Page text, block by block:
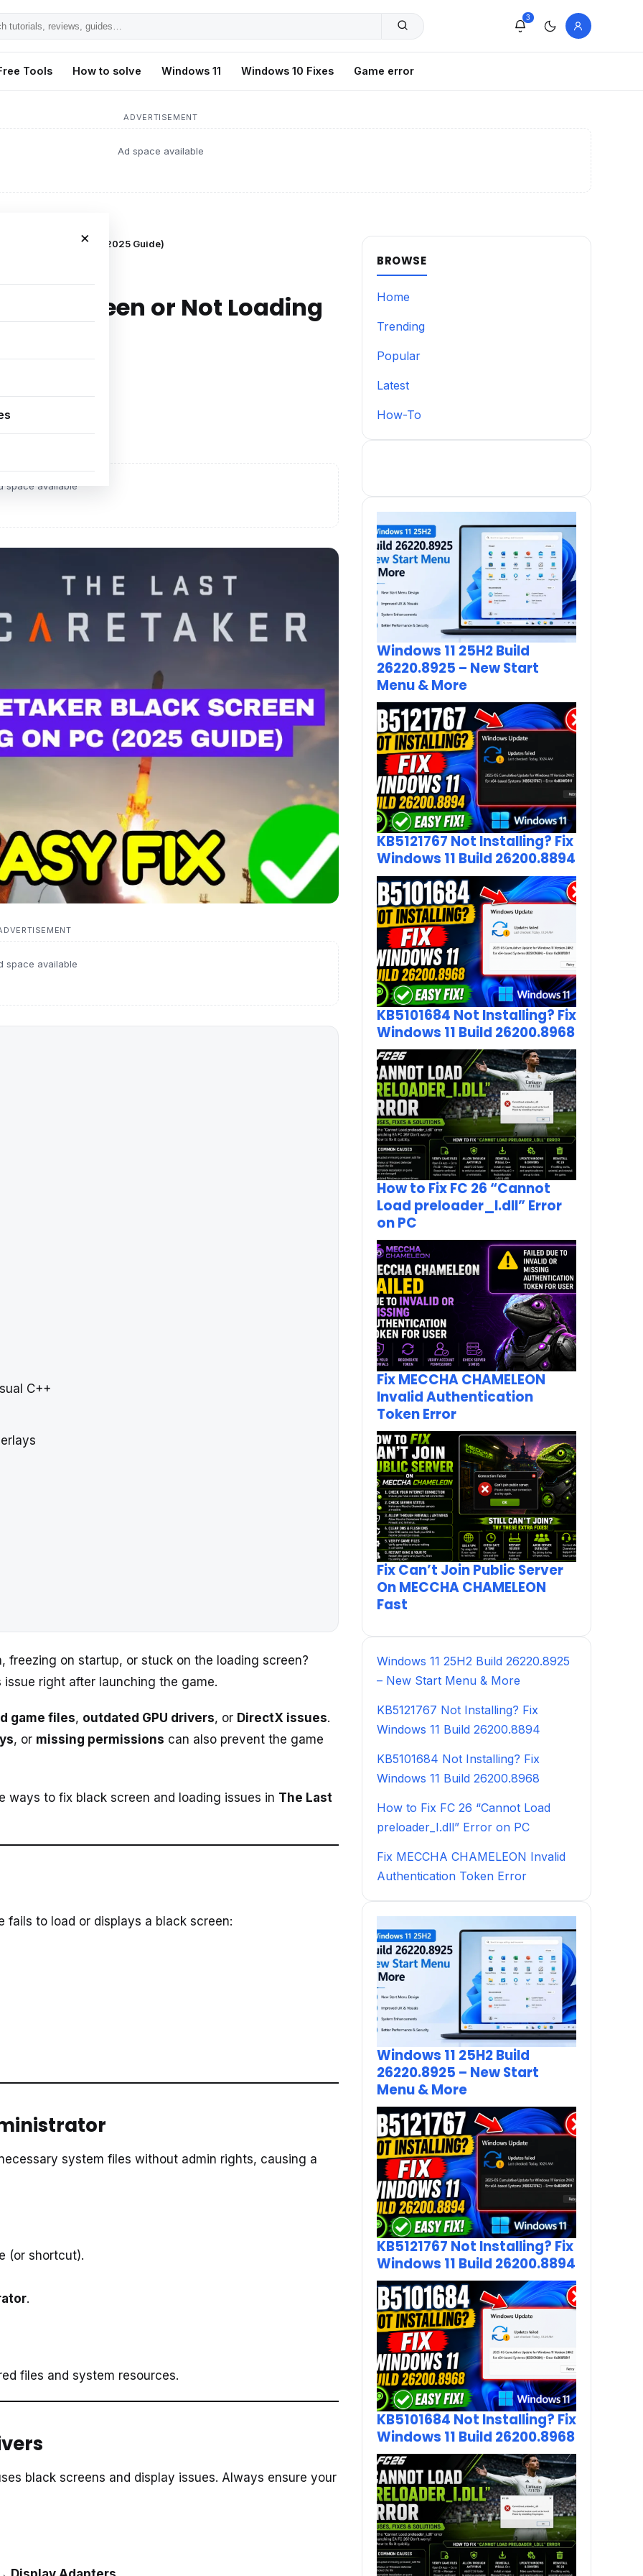
3
Tools How to solve Windows 11 Windows 10 Fixes Game error
ADVERTISEMENT
Ad space available
×
Not Loading on PC (2025 Guide)
Screen or Not Loading
space available
space available
C++
freezing on startup, or stuck on the loading screen?
issue right after launching the game.
game files, outdated GPU drivers, or DirectX issues.
, or missing permissions can also prevent the game
ways to fix black screen and loading issues in The Last
fails to load or displays a black screen:
system files without admin rights, causing a
(or shortcut).
.
files and system resources.
black screens and display issues. Always ensure your
BROWSE
Home
Trending
Popular
Latest
How-To
Windows 11 25H2 Build
26220.8925 – New Start
Menu & More
KB5121767 Not Installing? Fix
Windows 11 Build 26200.8894
KB5101684 Not Installing? Fix
Windows 11 Build 26200.8968
How to Fix FC 26 “Cannot
Load preloader_I.dll” Error
on PC
Fix MECCHA CHAMELEON
Invalid Authentication
Token Error
Fix Can’t Join Public Server
On MECCHA CHAMELEON
Fast
Windows 11 25H2 Build 26220.8925
– New Start Menu & More
KB5121767 Not Installing? Fix
Windows 11 Build 26200.8894
KB5101684 Not Installing? Fix
Windows 11 Build 26200.8968
How to Fix FC 26 “Cannot Load
preloader_I.dll” Error on PC
Fix MECCHA CHAMELEON Invalid
Authentication Token Error
Windows 11 25H2 Build
26220.8925 – New Start
Menu & More
KB5121767 Not Installing? Fix
Windows 11 Build 26200.8894
KB5101684 Not Installing? Fix
Windows 11 Build 26200.8968